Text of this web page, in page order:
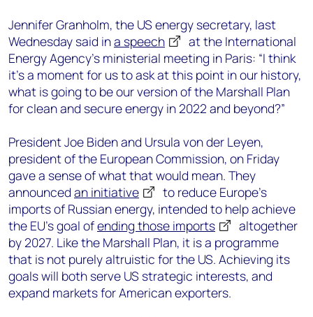
Jennifer Granholm, the US energy secretary, last
Wednesday said ina speech
at the International
Energy Agency’s ministerial meeting in Paris: “I think
it’s a moment for us to ask at this point in our history,
what is going to be our version of the Marshall Plan
for clean and secure energy in 2022 and beyond?”
President Joe Biden and Ursula von der Leyen,
president of the European Commission, on Friday
gave a sense of what that would mean. They
announced an initiative
to reduce Europe’s
imports of Russian energy, intended to help achieve
the EU’s goal ofending those imports
altogether
by 2027. Like the Marshall Plan, it is a programme
that is not purely altruistic for the US. Achieving its
goals will both serve US strategic interests, and
expand markets for American exporters.